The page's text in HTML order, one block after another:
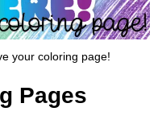
your coloring page!
Pages